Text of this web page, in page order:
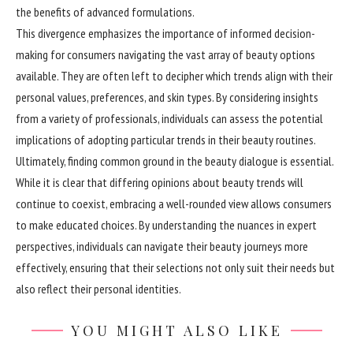
the benefits of advanced formulations.
This divergence emphasizes the importance of informed decision-
making for consumers navigating the vast array of beauty options
available. They are often left to decipher which trends align with their
personal values, preferences, and skin types. By considering insights
from a variety of professionals, individuals can assess the potential
implications of adopting particular trends in their beauty routines.
Ultimately, finding common ground in the beauty dialogue is essential.
While it is clear that differing opinions about beauty trends will
continue to coexist, embracing a well-rounded view allows consumers
to make educated choices. By understanding the nuances in expert
perspectives, individuals can navigate their beauty journeys more
effectively, ensuring that their selections not only suit their needs but
also reflect their personal identities.
YOU MIGHT ALSO LIKE